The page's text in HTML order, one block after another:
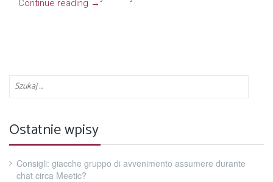
Continue reading →
Ostatnie wpisy
Consigli: giacche gruppo di avvenimento assumere durante
chat circa Meetic?